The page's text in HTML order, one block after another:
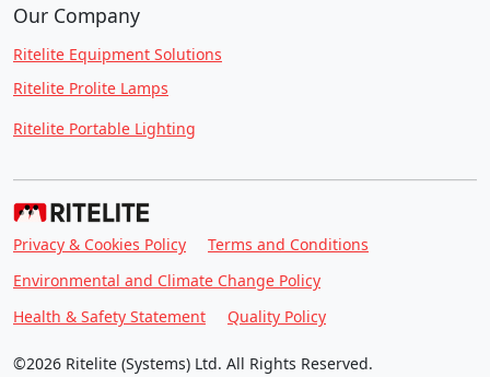
Our Company
Ritelite Equipment Solutions
Ritelite Prolite Lamps
Ritelite Portable Lighting
Privacy & Cookies Policy
Terms and Conditions
Environmental and Climate Change Policy
Health & Safety Statement
Quality Policy
©2026 Ritelite (Systems) Ltd. All Rights Reserved.